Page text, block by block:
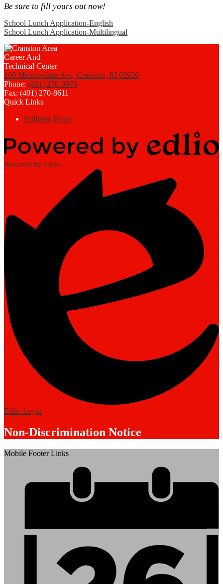
Be sure to fill yours out now!
School Lunch Application-English
School Lunch Application-Multilingual
100 Metropolitan Ave, Cranston, RI 02920
Phone: (401) 270-8070
Fax: (401) 270-8611
Quick Links
Bullying Policy
Powered by Edlio
Edlio Login
Non-Discrimination Notice
Mobile Footer Links